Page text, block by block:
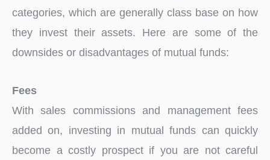
categories, which are generally class base on how
they invest their assets. Here are some of the
downsides or disadvantages of mutual funds:
Fees
With sales commissions and management fees
added on, investing in mutual funds can quickly
become a costly prospect if you are not careful